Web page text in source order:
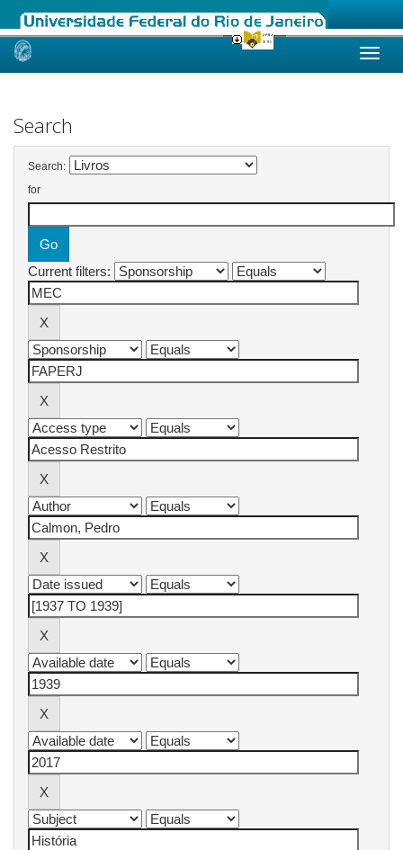
Skip
Search
Search:
for
Current filters: